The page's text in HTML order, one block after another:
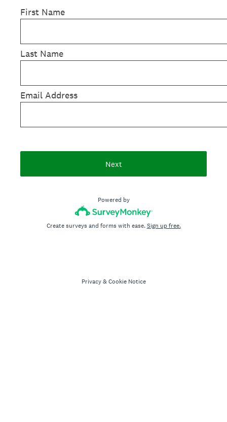
First Name
Last Name
Email Address
Next
Powered by
Create surveys and forms with ease.Sign up free.
Privacy & Cookie Notice